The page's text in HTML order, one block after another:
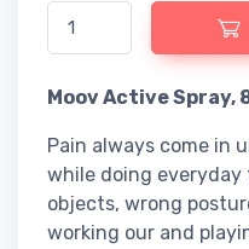
Quantidade de Moov
Moov Active Spray,
Pain always come in
while doing
objects, wrong
working our and